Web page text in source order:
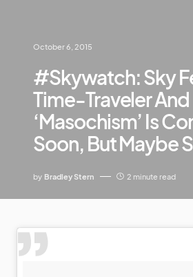
October 6, 2015
#Skywatch: Sky
Time-Traveler And
‘Masochism’ Is
Soon, But Maybe
by Bradley Stern 2 minute read